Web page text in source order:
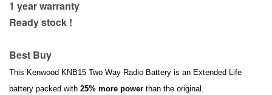
1 year warranty
Ready stock !
Best Buy
This Kenwood KNB15 Two Way Radio Battery is an Extended Life
battery packed with 25% more power than the original.